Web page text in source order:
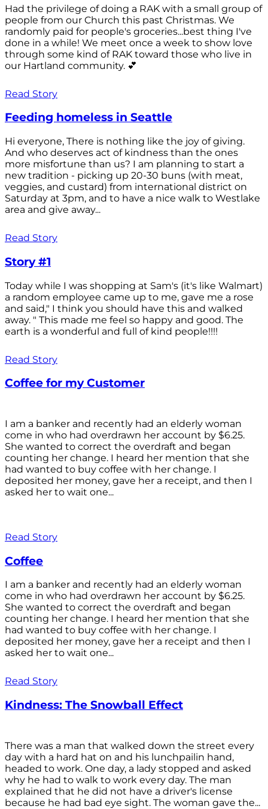
Had the privilege of doing a RAK with a small group of
people from our Church this past Christmas. We
randomly paid for people's groceries...best thing I've
done in a while! We meet once a week to show love
through some kind of RAK toward those who live in
our Hartland community. 💕
Read Story
Feeding homeless in Seattle
Hi everyone, There is nothing like the joy of giving.
And who deserves act of kindness than the ones
more misfortune than us? I am planning to start a
new tradition - picking up 20-30 buns (with meat,
veggies, and custard) from international district on
Saturday at 3pm, and to have a nice walk to Westlake
area and give away...
Read Story
Story #1
Today while I was shopping at Sam's (it's like Walmart)
a random employee came up to me, gave me a rose
and said," I think you should have this and walked
away. " This made me feel so happy and good. The
earth is a wonderful and full of kind people!!!!
Read Story
Coffee for my Customer
I am a banker and recently had an elderly woman
come in who had overdrawn her account by $6.25.
She wanted to correct the overdraft and began
counting her change. I heard her mention that she
had wanted to buy coffee with her change. I
deposited her money, gave her a receipt, and then I
asked her to wait one...
Read Story
Coffee
I am a banker and recently had an elderly woman
come in who had overdrawn her account by $6.25.
She wanted to correct the overdraft and began
counting her change. I heard her mention that she
had wanted to buy coffee with her change. I
deposited her money, gave her a receipt and then I
asked her to wait one...
Read Story
Kindness: The Snowball Effect
There was a man that walked down the street every
day with a hard hat on and his lunchpailin hand,
headed to work. One day, a lady stopped and asked
why he had to walk to work every day. The man
explained that he did not have a driver's license
because he had bad eye sight. The woman gave the...